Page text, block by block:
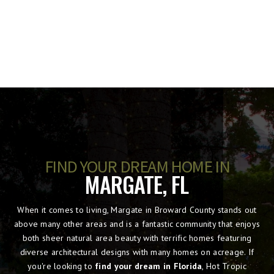
FIND YOUR DREAM HOME IN
MARGATE, FL
When it comes to living, Margate in Broward County stands out
above many other areas and is a fantastic community that enjoys
both sheer natural area beauty with terrific homes featuring
diverse architectural designs with many homes on acreage. If
you're looking to find your dream in Florida, Hot Tropic